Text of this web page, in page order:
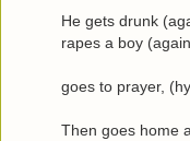
He gets drunk
rapes a boy
goes to prayer,
Then goes home